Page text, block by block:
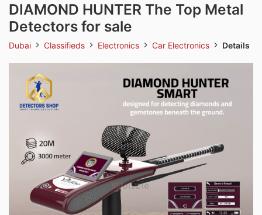
DIAMOND HUNTER The Top Metal
Detectors for sale
Dubai Classifieds Electronics Car Electronics Details